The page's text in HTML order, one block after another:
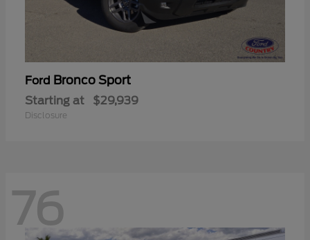
Ford Bronco Sport
Starting at $29,939
Disclosure
76